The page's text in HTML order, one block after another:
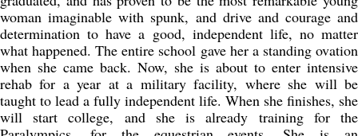
woman imaginable with spunk, and drive and courage and
determination to have a good, independent life, no matter
what happened. The entire school gave her a standing ovation
when she came back. Now, she is about to enter intensive
rehab for a year at a military facility, where she will be
taught to lead a fully independent life. When she finishes, she
will start college, and she is already training for the